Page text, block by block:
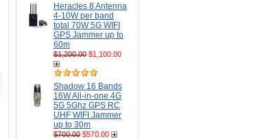
Heracles 8 Antenna
4-10W per band
total 70W 5G WIFI
GPS Jammer up to
60m
$1,200.00 $1,100.00
Shadow 16 Bands
16W All-in-one 4G
5G 5Ghz GPS RC
UHF WIFI Jammer
up to 30m
$700.00 $570.00